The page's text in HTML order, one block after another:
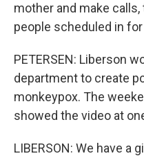
mother and make
people scheduled in
PETERSEN: Liberson
department to create
monkeypox. The
showed the video at
LIBERSON: We have a